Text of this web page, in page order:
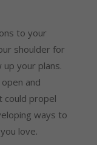
to your
shoulder for
your plans.
and
could propel
ways to
love.